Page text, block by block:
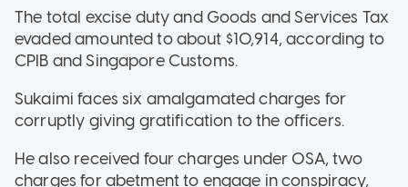
The total excise duty and Goods and Services Tax
evaded amounted to about $10,914, according to
CPIB and Singapore Customs.
Sukaimi faces six amalgamated charges for
corruptly giving gratification to the officers.
He also received four charges under OSA, two
charges for abetment to engage in conspiracy,